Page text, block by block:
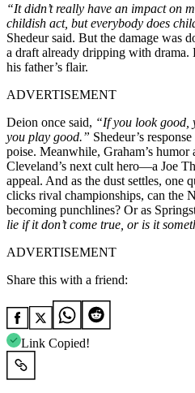
“It didn’t really have an impact on
childish act, but everybody does
Shedeur said. But the damage was
a draft already dripping with drama.
his father’s flair.
ADVERTISEMENT
Deion once said, “If you look good,
you play good.” Shedeur’s
poise. Meanwhile, Graham’s
Cleveland’s next cult hero—a Joe
appeal. And as the dust settles, one
clicks rival championships, can the
becoming punchlines? Or as
lie if it don’t come true, or is it
ADVERTISEMENT
Share this with a friend:
Link Copied!